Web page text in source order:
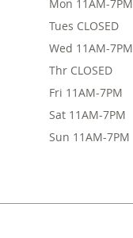
Mon 11AM-7PM
Tues CLOSED
Wed 11AM-7PM
Thr CLOSED
Fri 11AM-7PM
Sat 11AM-7PM
Sun 11AM-7PM